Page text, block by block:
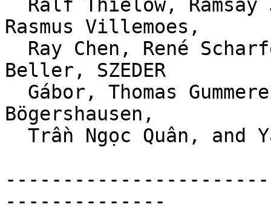
Rasmus Villemoes,
Beller, SZEDER
Bögershausen,
--------------